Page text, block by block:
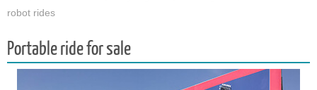
robot rides
Portable ride for sale